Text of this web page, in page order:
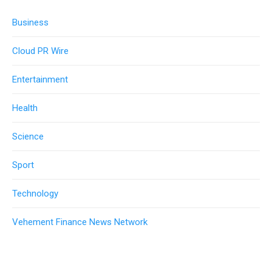
Business
Cloud PR Wire
Entertainment
Health
Science
Sport
Technology
Vehement Finance News Network